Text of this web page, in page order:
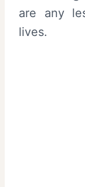
are any
lives.